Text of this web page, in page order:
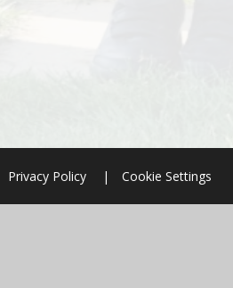
Privacy Policy | Cookie Settings